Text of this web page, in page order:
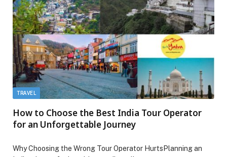
TRAVEL
How to Choose the Best India Tour Operator
for an Unforgettable Journey
Why Choosing the Wrong Tour Operator HurtsPlanning an